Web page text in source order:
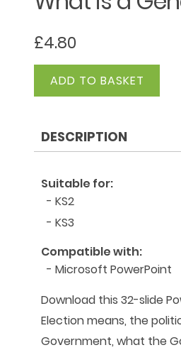
£4.80
What
Election?
ADD TO BASKET
DESCRIPTION
Suitable for:
- KS2
- KS3
Compatible with:
- Microsoft PowerPoint
Download this 32-slide
Election means, the
Government, what the